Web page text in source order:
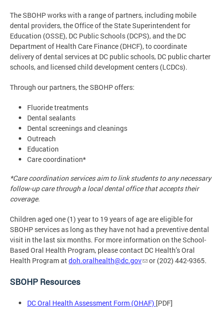
The SBOHP works with a range of partners, including mobile
dental providers, the Office of the State Superintendent for
Education (OSSE), DC Public Schools (DCPS), and the DC
Department of Health Care Finance (DHCF), to coordinate
delivery of dental services at DC public schools, DC public charter
schools, and licensed child development centers (LCDCs).
Through our partners, the SBOHP offers:
Fluoride treatments
Dental sealants
Dental screenings and cleanings
Outreach
Education
Care coordination*
*Care coordination services aim to link students to any necessary
follow-up care through a local dental office that accepts their
coverage.
Children aged one (1) year to 19 years of age are eligible for
SBOHP services as long as they have not had a preventive dental
visit in the last six months. For more information on the School-
Based Oral Health Program, please contact DC Health’s Oral
Health Program atdoh.oralhealth@dc.gov or (202) 442-9365.
SBOHP Resources
DC Oral Health Assessment Form (OHAF) [PDF]